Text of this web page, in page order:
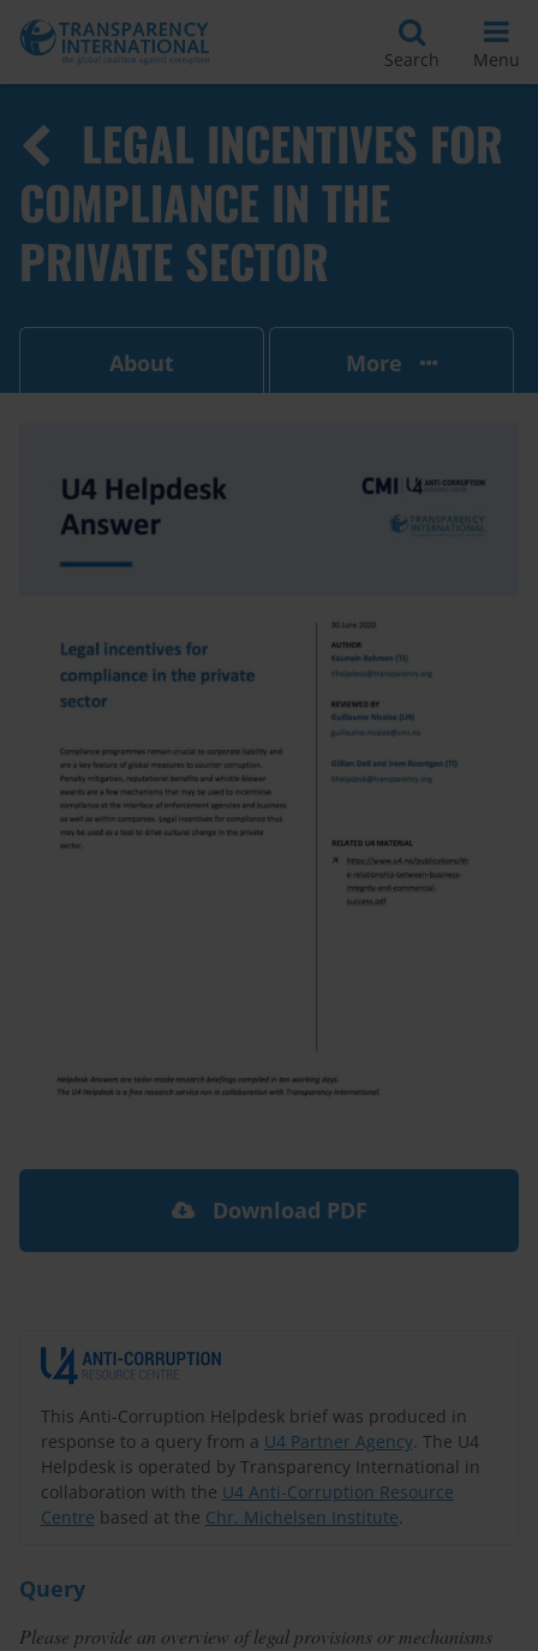
Search Menu
LEGAL INCENTIVES FOR
COMPLIANCE IN THE
PRIVATE SECTOR
About More
This Anti-Corruption Helpdesk brief was produced in
response to a query from a U4 Partner Agency. The U4
Helpdesk is operated by Transparency International in
collaboration with the U4 Anti-Corruption Resource
Centre based at the Chr. Michelsen Institute.
Query
Please provide an overview of legal provisions or mechanisms
Download PDF